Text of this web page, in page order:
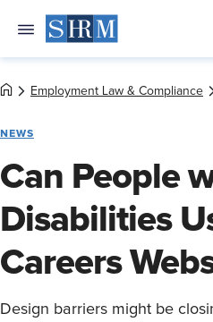
Employment Law & Compliance
NEWS
Can People
Disabilities
Careers
Design barriers might be